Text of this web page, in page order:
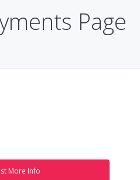
Page
More Info